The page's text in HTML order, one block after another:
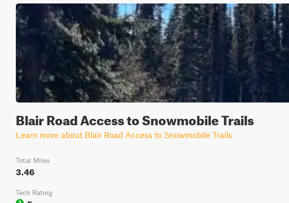
Blair Road Access to Snowmobile Trails
Learn more about Blair Road Access to Snowmobile Trails
Total Miles
3.46
Tech Rating